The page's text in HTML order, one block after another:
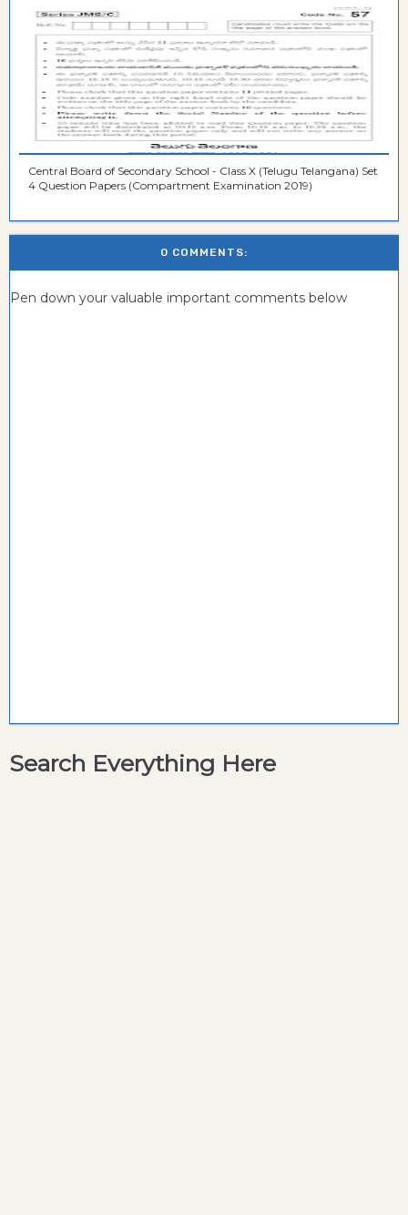
Central Board of Secondary School - Class X (Telugu Telangana) Set
4 Question Papers (Compartment Examination 2019)
0 COMMENTS:
Pen down your valuable important comments below
Search Everything Here